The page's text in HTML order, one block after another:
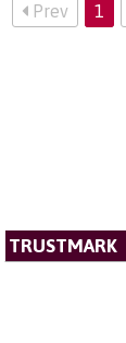
Prev 1
TRUSTMARK